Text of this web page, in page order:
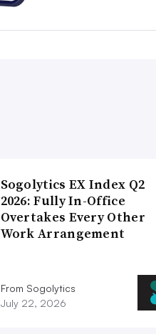
Sogolytics EX Index Q2
2026: Fully In-Office
Overtakes Every Other
Work Arrangement
From Sogolytics
July 22, 2026